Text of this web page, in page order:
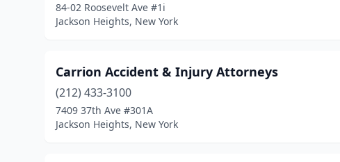
84-02 Roosevelt Ave #1i
Jackson Heights, New York
Carrion Accident & Injury Attorneys
(212) 433-3100
7409 37th Ave #301A
Jackson Heights, New York